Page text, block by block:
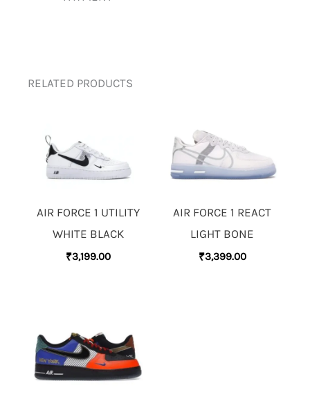
RELATED PRODUCTS
AIR FORCE 1 UTILITY
WHITE BLACK
₹3,199.00
AIR FORCE 1 REACT
LIGHT BONE
₹3,399.00